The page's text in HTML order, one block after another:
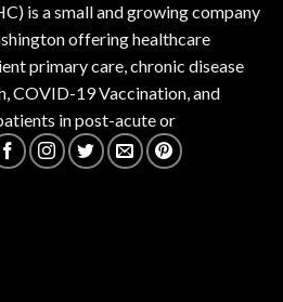
is a small and growing company
offering healthcare
primary care, chronic disease
COVID-19 Vaccination, and
in post-acute or